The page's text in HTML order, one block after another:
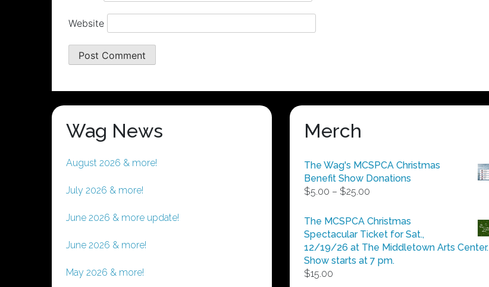
Website
Wag News
August 2026 & more!
July 2026 & more!
June 2026 & more update!
June 2026 & more!
May 2026 & more!
Merch
The Wag's MCSPCA Christmas
Benefit Show Donations
$5.00 – $25.00
$5.00
through
$25.00
The MCSPCA Christmas
Spectacular Ticket for Sat.,
12/19/26 at The Middletown Arts Center.
Show starts at 7 pm.
$15.00